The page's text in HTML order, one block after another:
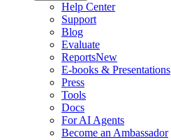
Help Center
Support
Blog
Evaluate
ReportsNew
E-books & Presentations
Press
Tools
Docs
For AI Agents
Become an Ambassador